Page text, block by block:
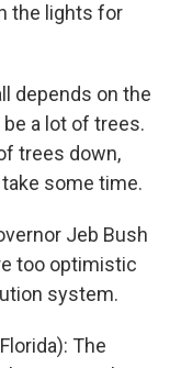
the lights for
depends on the
a lot of trees.
trees down,
some time.
Jeb Bush
too optimistic
system.
The